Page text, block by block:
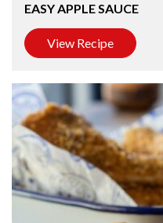
EASY APPLE SAUCE
View Recipe